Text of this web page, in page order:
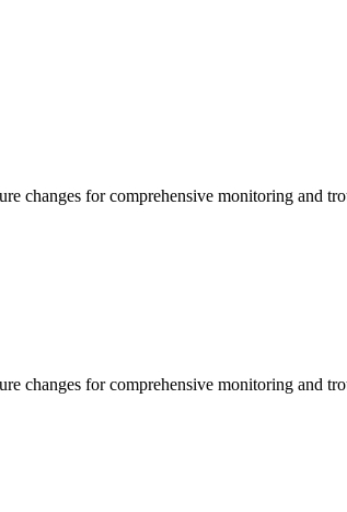
changes for comprehensive monitoring and
changes for comprehensive monitoring and